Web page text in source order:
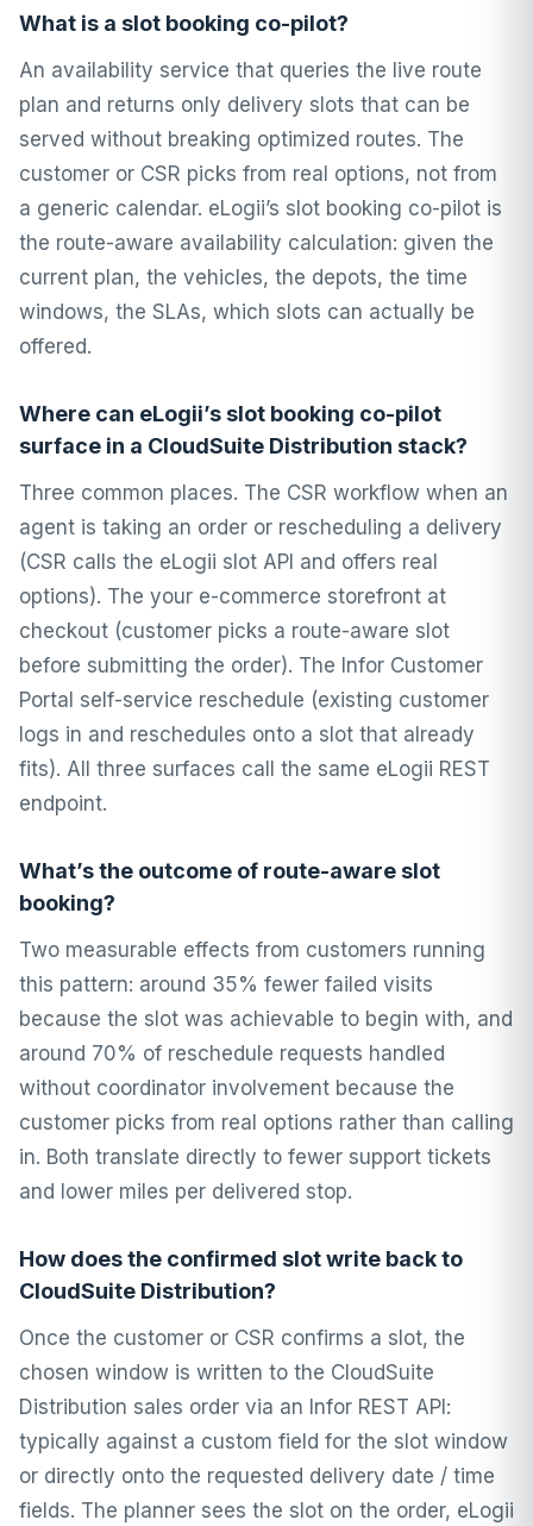
What is a slot booking co-pilot?
An availability service that queries the live route
plan and returns only delivery slots that can be
served without breaking optimized routes. The
customer or CSR picks from real options, not from
a generic calendar. eLogii’s slot booking co-pilot is
the route-aware availability calculation: given the
current plan, the vehicles, the depots, the time
windows, the SLAs, which slots can actually be
offered.
Where can eLogii’s slot booking co-pilot
surface in a CloudSuite Distribution stack?
Three common places. The CSR workflow when an
agent is taking an order or rescheduling a delivery
(CSR calls the eLogii slot API and offers real
options). The your e-commerce storefront at
checkout (customer picks a route-aware slot
before submitting the order). The Infor Customer
Portal self-service reschedule (existing customer
logs in and reschedules onto a slot that already
fits). All three surfaces call the same eLogii REST
endpoint.
What’s the outcome of route-aware slot
booking?
Two measurable effects from customers running
this pattern: around 35% fewer failed visits
because the slot was achievable to begin with, and
around 70% of reschedule requests handled
without coordinator involvement because the
customer picks from real options rather than calling
in. Both translate directly to fewer support tickets
and lower miles per delivered stop.
How does the confirmed slot write back to
CloudSuite Distribution?
Once the customer or CSR confirms a slot, the
chosen window is written to the CloudSuite
Distribution sales order via an Infor REST API:
typically against a custom field for the slot window
or directly onto the requested delivery date / time
fields. The planner sees the slot on the order, eLogii